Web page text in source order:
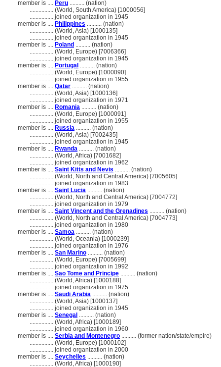
member is .... Peru .......... (nation)
................ (World, South America) [1000056]
................ joined organization in 1945
member is .... Philippines .......... (nation)
................ (World, Asia) [1000135]
................ joined organization in 1945
member is .... Poland .......... (nation)
................ (World, Europe) [7006366]
................ joined organization in 1945
member is .... Portugal .......... (nation)
................ (World, Europe) [1000090]
................ joined organization in 1955
member is .... Qatar .......... (nation)
................ (World, Asia) [1000136]
................ joined organization in 1971
member is .... Romania .......... (nation)
................ (World, Europe) [1000091]
................ joined organization in 1955
member is .... Russia .......... (nation)
................ (World, Asia) [7002435]
................ joined organization in 1945
member is .... Rwanda .......... (nation)
................ (World, Africa) [7001682]
................ joined organization in 1962
member is .... Saint Kitts and Nevis .......... (nation)
................ (World, North and Central America) [7005605]
................ joined organization in 1983
member is .... Saint Lucia .......... (nation)
................ (World, North and Central America) [7004772]
................ joined organization in 1979
member is .... Saint Vincent and the Grenadines .......... (nation)
................ (World, North and Central America) [7004773]
................ joined organization in 1980
member is .... Samoa .......... (nation)
................ (World, Oceania) [1000239]
................ joined organization in 1976
member is .... San Marino .......... (nation)
................ (World, Europe) [7005699]
................ joined organization in 1992
member is .... Sao Tome and Principe .......... (nation)
................ (World, Africa) [1000188]
................ joined organization in 1975
member is .... Saudi Arabia .......... (nation)
................ (World, Asia) [1000137]
................ joined organization in 1945
member is .... Senegal .......... (nation)
................ (World, Africa) [1000189]
................ joined organization in 1960
member is .... Serbia and Montenegro .......... (former nation/state/empire)
................ (World, Europe) [1000102]
................ joined organization in 2000
member is .... Seychelles .......... (nation)
................ (World, Africa) [1000190]